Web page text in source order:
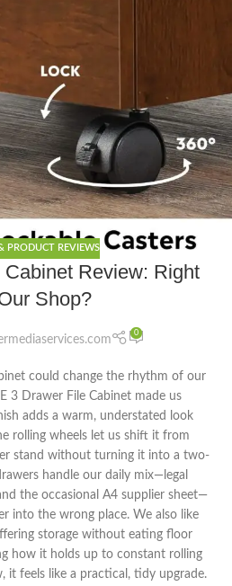
PRODUCT REVIEWS
Review: Right
Shop?
0
could change the rhythm of our
3 Drawer File Cabinet made us
adds a warm, understated look
rolling wheels let us shift it from
stand without turning it into a two-
handle our daily mix—legal
the occasional A4 supplier sheet—
into the wrong place. We also like
storage without eating floor
how it holds up to constant rolling
it feels like a practical, tidy upgrade.